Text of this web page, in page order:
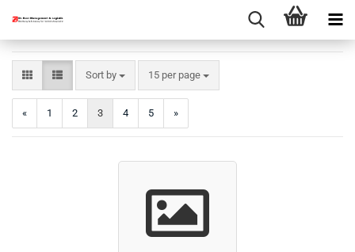
Sort by
Sort by 15 per page
per page
« 1 2 3 4 5 »